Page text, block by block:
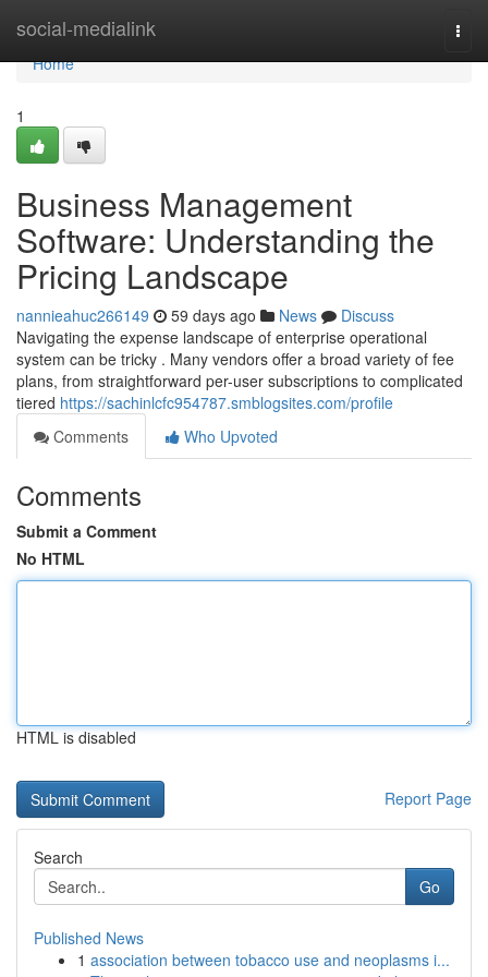
social-medialink
Home
Home
1
Business Management
Software: Understanding the
Pricing Landscape
nannieahuc266149 59 days ago News
Discuss
Navigating the expense landscape of enterprise operational
system can be tricky . Many vendors offer a broad variety of fee
plans, from straightforward per-user subscriptions to complicated
tiered https://sachinlcfc954787.smblogsites.com/profile
Comments
Who Upvoted
Comments
Submit a Comment
No HTML
HTML is disabled
Report Page
Search
Go
Published News
1 association between tobacco use and neoplasms i...